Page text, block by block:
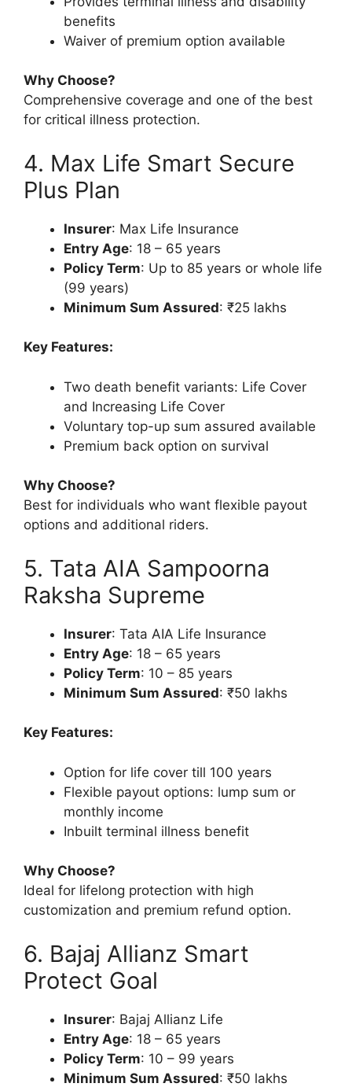
benefits
Waiver of premium option available
Why Choose?
Comprehensive coverage and one of the best
for critical illness protection.
4. Max Life Smart Secure
Plus Plan
Insurer: Max Life Insurance
Entry Age: 18 – 65 years
Policy Term: Up to 85 years or whole life
(99 years)
Minimum Sum Assured: ₹25 lakhs
Key Features:
Two death benefit variants: Life Cover
and Increasing Life Cover
Voluntary top-up sum assured available
Premium back option on survival
Why Choose?
Best for individuals who want flexible payout
options and additional riders.
5. Tata AIA Sampoorna
Raksha Supreme
Insurer: Tata AIA Life Insurance
Entry Age: 18 – 65 years
Policy Term: 10 – 85 years
Minimum Sum Assured: ₹50 lakhs
Key Features:
Option for life cover till 100 years
Flexible payout options: lump sum or
monthly income
Inbuilt terminal illness benefit
Why Choose?
Ideal for lifelong protection with high
customization and premium refund option.
6. Bajaj Allianz Smart
Protect Goal
Insurer: Bajaj Allianz Life
Entry Age: 18 – 65 years
Policy Term: 10 – 99 years
Minimum Sum Assured: ₹50 lakhs